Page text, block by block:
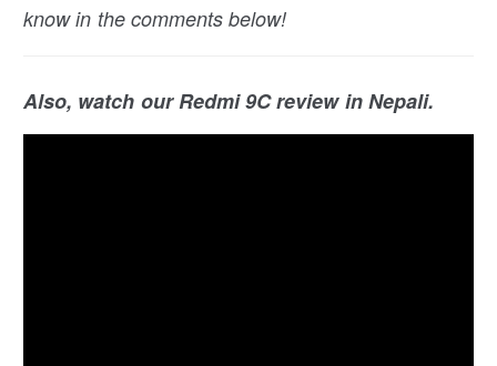
know in the comments below!
Also, watch our Redmi 9C review in Nepali.